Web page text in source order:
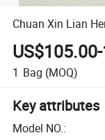
Chuan Xin Lian
1 Bag (MOQ)
Key attributes
Model NO.: